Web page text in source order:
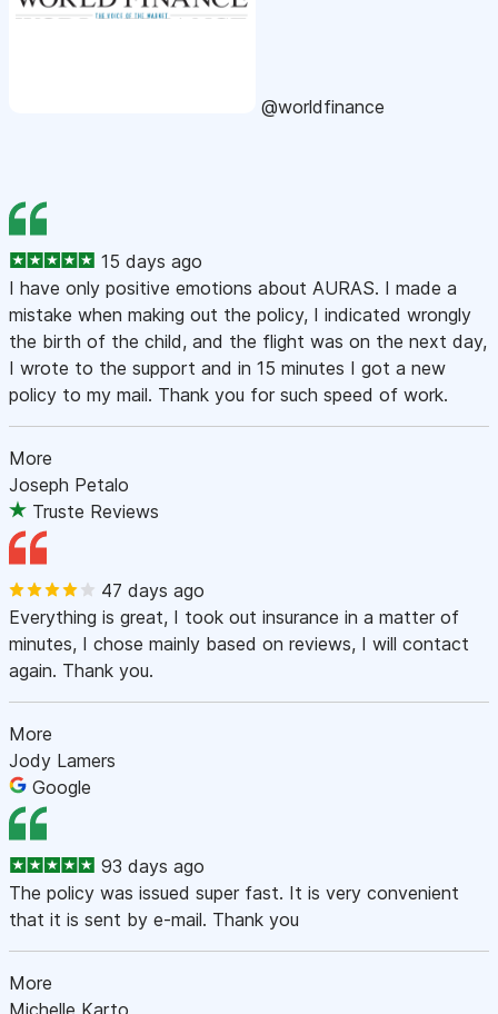
@worldfinance
15 days ago
I have only positive emotions about AURAS. I made a
mistake when making out the policy, I indicated wrongly
the birth of the child, and the flight was on the next day,
I wrote to the support and in 15 minutes I got a new
policy to my mail. Thank you for such speed of work.
More
Joseph Petalo
Truste Reviews
47 days ago
Everything is great, I took out insurance in a matter of
minutes, I chose mainly based on reviews, I will contact
again. Thank you.
More
Jody Lamers
Google
93 days ago
The policy was issued super fast. It is very convenient
that it is sent by e-mail. Thank you
More
Michelle Karto